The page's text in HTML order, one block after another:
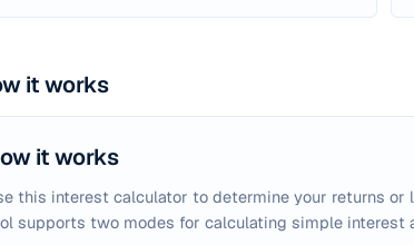
it works
it works
this interest calculator to determine your returns
supports two modes for calculating simple interest